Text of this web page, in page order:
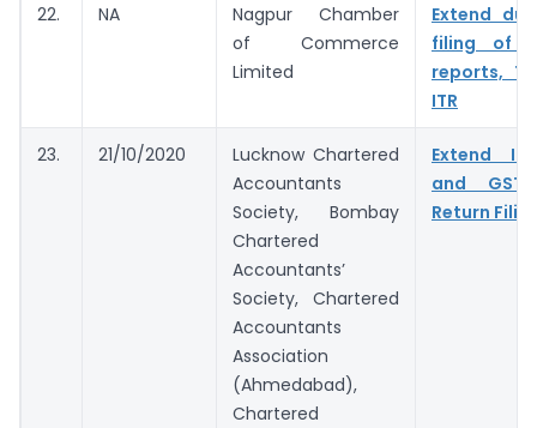
22. NA
Nagpur Chamber
of Commerce
Limited
Extend
filing of
reports,
ITR
23. 21/10/2020
Lucknow Chartered
Accountants
Society, Bombay
Chartered
Accountants’
Society, Chartered
Accountants
Association
(Ahmedabad),
Chartered
Extend
and
Return